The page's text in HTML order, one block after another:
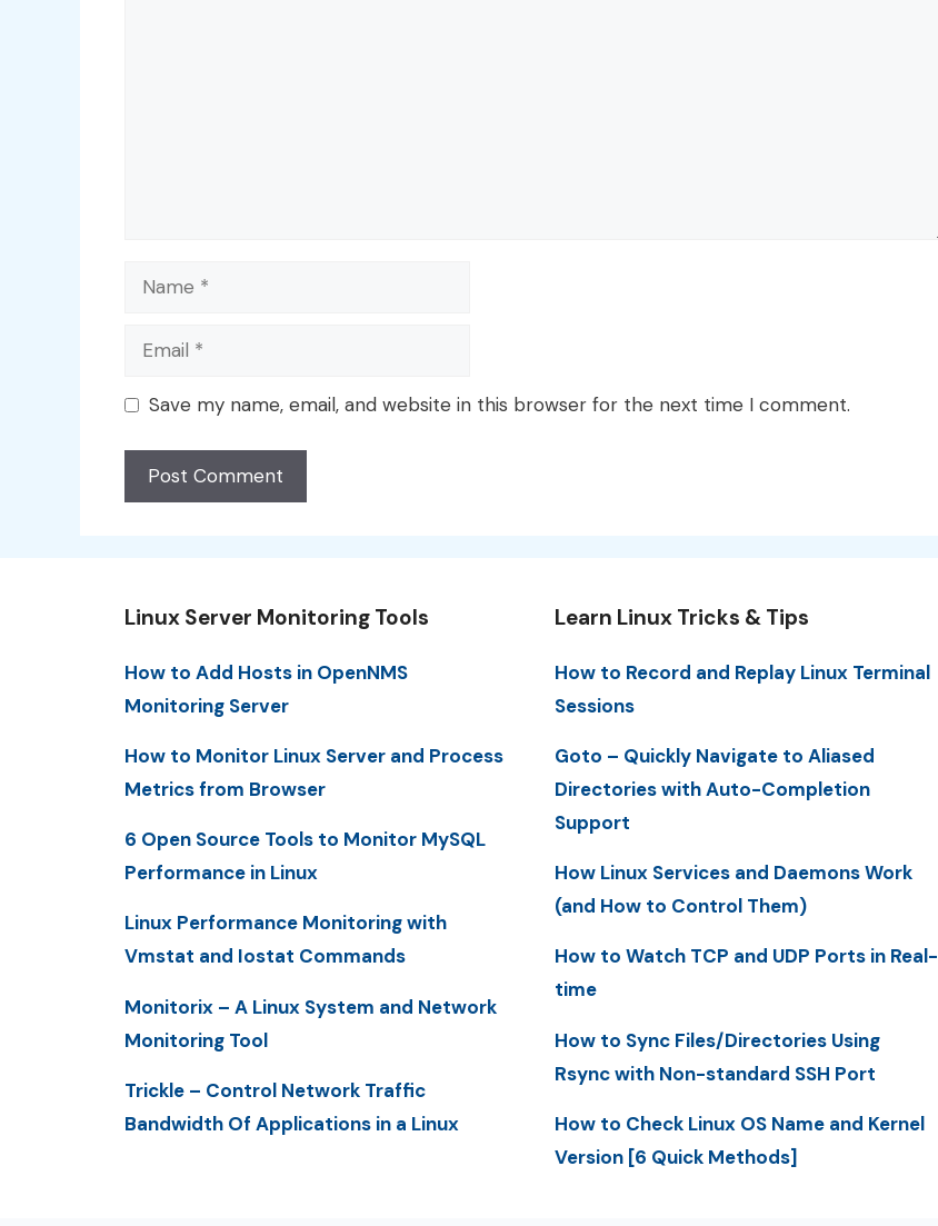
Name
Email
Save my name, email, and website in this browser for the next time I comment.
Linux Server Monitoring Tools
How to Add Hosts in OpenNMS
Monitoring Server
How to Monitor Linux Server and Process
Metrics from Browser
6 Open Source Tools to Monitor MySQL
Performance in Linux
Linux Performance Monitoring with
Vmstat and Iostat Commands
Monitorix – A Linux System and Network
Monitoring Tool
Trickle – Control Network Traffic
Bandwidth Of Applications in a Linux
Learn Linux Tricks & Tips
How to Record and Replay Linux Terminal
Sessions
Goto – Quickly Navigate to Aliased
Directories with Auto-Completion
Support
How Linux Services and Daemons Work
(and How to Control Them)
How to Watch TCP and UDP Ports in Real-
time
How to Sync Files/Directories Using
Rsync with Non-standard SSH Port
How to Check Linux OS Name and Kernel
Version [6 Quick Methods]